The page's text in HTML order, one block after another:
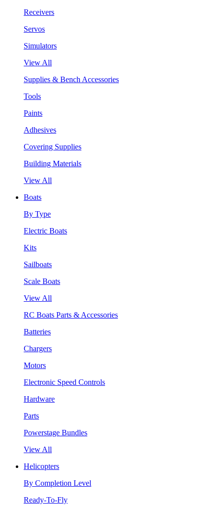
Receivers
Servos
Simulators
View All
Supplies & Bench Accessories
Tools
Paints
Adhesives
Covering Supplies
Building Materials
View All
Boats
By Type
Electric Boats
Kits
Sailboats
Scale Boats
View All
RC Boats Parts & Accessories
Batteries
Chargers
Motors
Electronic Speed Controls
Hardware
Parts
Powerstage Bundles
View All
Helicopters
By Completion Level
Ready-To-Fly